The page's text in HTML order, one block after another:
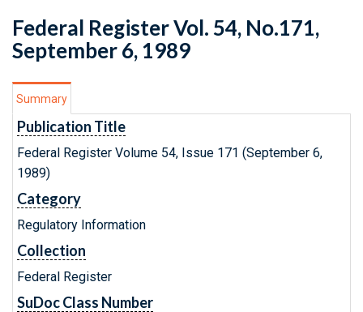
Federal Register Vol. 54, No.171,
September 6, 1989
Summary
Publication Title
Federal Register Volume 54, Issue 171 (September 6,
1989)
Category
Regulatory Information
Collection
Federal Register
SuDoc Class Number